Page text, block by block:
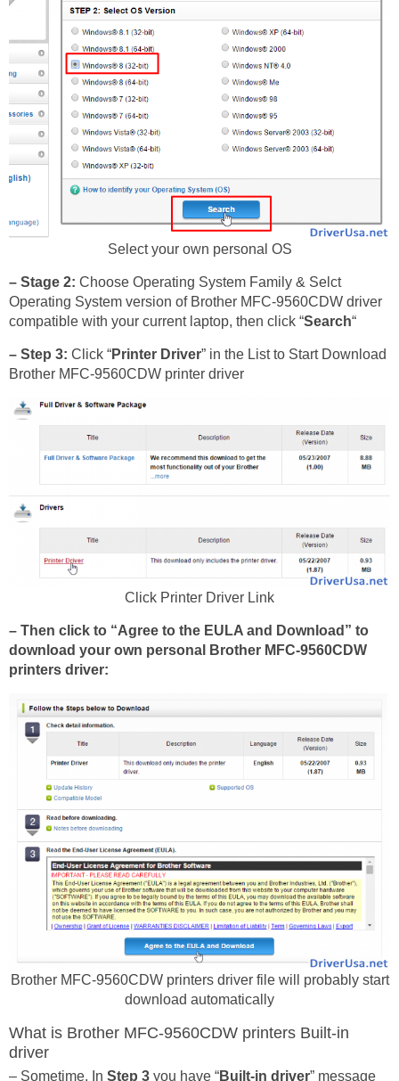
Select your own personal OS
– Stage 2: Choose Operating System Family & Selct
Operating System version of Brother MFC-9560CDW driver
compatible with your current laptop, then click “Search“
– Step 3: Click “Printer Driver” in the List to Start Download
Brother MFC-9560CDW printer driver
Click Printer Driver Link
– Then click to “Agree to the EULA and Download” to
download your own personal Brother MFC-9560CDW
printers driver:
Brother MFC-9560CDW printers driver file will probably start
download automatically
What is Brother MFC-9560CDW printers Built-in
driver
– Sometime, In Step 3 you have “Built-in driver” message